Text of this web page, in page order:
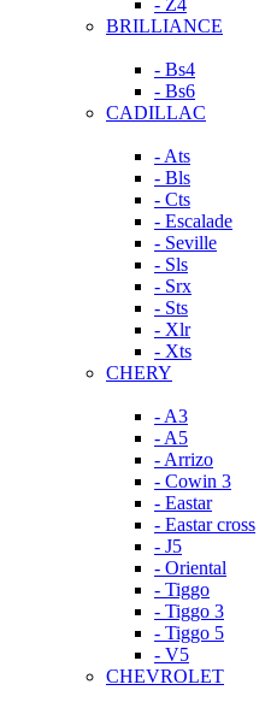
- Z4
BRILLIANCE
- Bs4
- Bs6
CADILLAC
- Ats
- Bls
- Cts
- Escalade
- Seville
- Sls
- Srx
- Sts
- Xlr
- Xts
CHERY
- A3
- A5
- Arrizo
- Cowin 3
- Eastar
- Eastar cross
- J5
- Oriental
- Tiggo
- Tiggo 3
- Tiggo 5
- V5
CHEVROLET